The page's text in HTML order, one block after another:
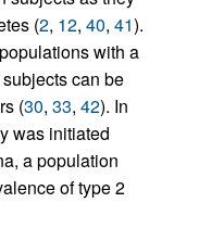
(2, 12, 40, 41).
with a
can be
(30, 33, 42). In
was initiated
a population
of type 2